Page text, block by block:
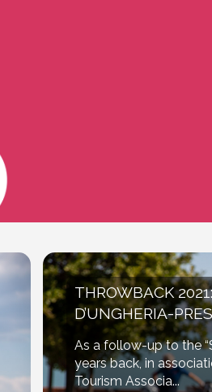
THROWBACK
D’UNGHERIA-
As a follow-up to the
years back, in
Tourism Associa...